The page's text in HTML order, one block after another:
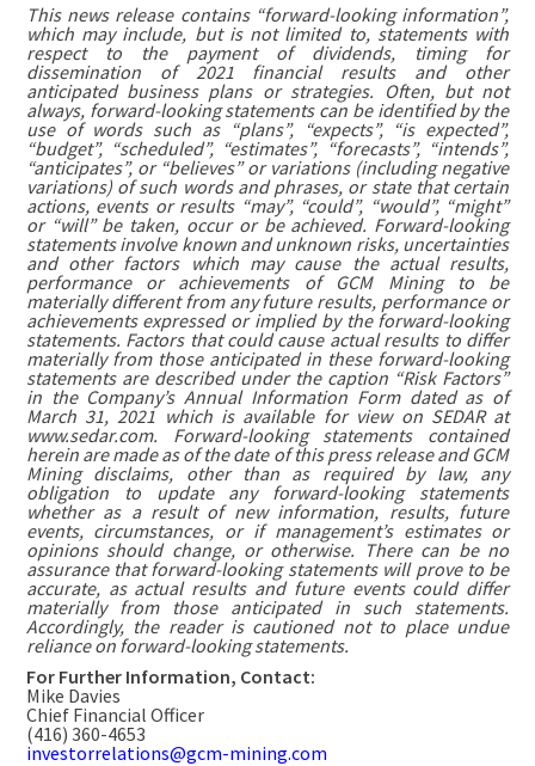
This news release contains “forward-looking information”,
which may include, but is not limited to, statements with
respect to the payment of dividends, timing for
dissemination of 2021 financial results and other
anticipated business plans or strategies. Often, but not
always, forward-looking statements can be identified by the
use of words such as “plans”, “expects”, “is expected”,
“budget”, “scheduled”, “estimates”, “forecasts”, “intends”,
“anticipates”, or “believes” or variations (including negative
variations) of such words and phrases, or state that certain
actions, events or results “may”, “could”, “would”, “might”
or “will” be taken, occur or be achieved. Forward-looking
statements involve known and unknown risks, uncertainties
and other factors which may cause the actual results,
performance or achievements of GCM Mining to be
materially different from any future results, performance or
achievements expressed or implied by the forward-looking
statements. Factors that could cause actual results to differ
materially from those anticipated in these forward-looking
statements are described under the caption “Risk Factors”
in the Company’s Annual Information Form dated as of
March 31, 2021 which is available for view on SEDAR at
www.sedar.com. Forward-looking statements contained
herein are made as of the date of this press release and GCM
Mining disclaims, other than as required by law, any
obligation to update any forward-looking statements
whether as a result of new information, results, future
events, circumstances, or if management’s estimates or
opinions should change, or otherwise. There can be no
assurance that forward-looking statements will prove to be
accurate, as actual results and future events could differ
materially from those anticipated in such statements.
Accordingly, the reader is cautioned not to place undue
reliance on forward-looking statements.
For Further Information, Contact:
Mike Davies
Chief Financial Officer
(416) 360-4653
investorrelations@gcm-mining.com